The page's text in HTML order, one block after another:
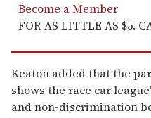
Become a Member
FOR AS LITTLE AS $5.
Keaton added that the
shows the race car
and non-discrimination